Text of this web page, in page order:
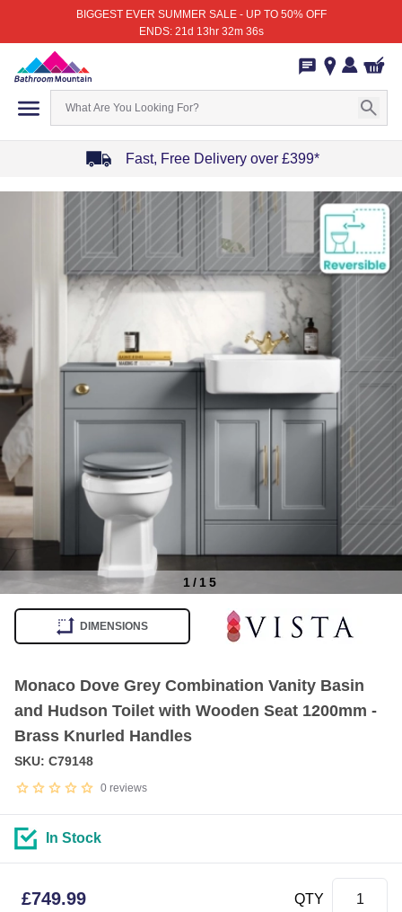
BIGGEST EVER SUMMER SALE - UP TO 50% OFF
ENDS: 21d 13hr 32m 36s
Fast, Free Delivery over £399*
1/ 15
DIMENSIONS
Monaco Dove Grey Combination Vanity Basin
and Hudson Toilet with Wooden Seat 1200mm -
Brass Knurled Handles
0 reviews
SKU: C79148
In Stock
£749.99 QTY